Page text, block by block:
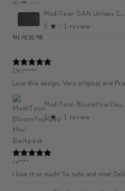
ModiToon SAN Unisex Crossbody
5 ★ · 1 review
Chri*****
Love this design. Very original and
ModiToon
5★ · 1 review
Ja****
I love it so much! So cute and nice!